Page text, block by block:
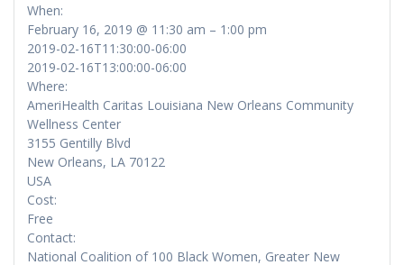
When:
February 16, 2019 @ 11:30 am – 1:00 pm
2019-02-16T11:30:00-06:00
2019-02-16T13:00:00-06:00
Where:
AmeriHealth Caritas Louisiana New Orleans Community
Wellness Center
3155 Gentilly Blvd
New Orleans, LA 70122
USA
Cost:
Free
Contact:
National Coalition of 100 Black Women, Greater New